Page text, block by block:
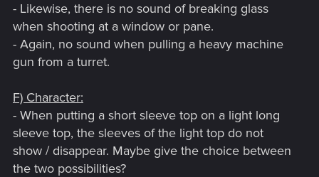
- Likewise, there is no sound of breaking glass
when shooting at a window or pane.
- Again, no sound when pulling a heavy machine
gun from a turret.
F) Character:
- When putting a short sleeve top on a light long
sleeve top, the sleeves of the light top do not
show / disappear. Maybe give the choice between
the two possibilities?